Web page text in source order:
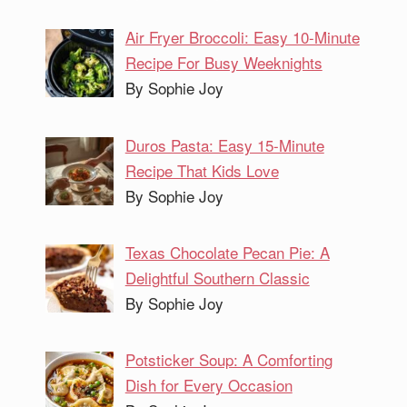
Air Fryer Broccoli: Easy 10-Minute
Recipe For Busy Weeknights
By Sophie Joy
Duros Pasta: Easy 15-Minute
Recipe That Kids Love
By Sophie Joy
Texas Chocolate Pecan Pie: A
Delightful Southern Classic
By Sophie Joy
Potsticker Soup: A Comforting
Dish for Every Occasion